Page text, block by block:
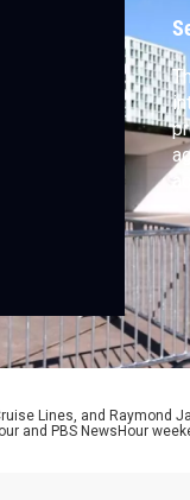
Lines, and Raymond
and PBS NewsHour